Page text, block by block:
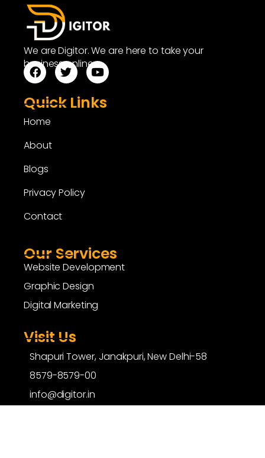
We are Digitor. We are here to take your
business online.
Quick Links
Home
About
Blogs
Privacy Policy
Contact
Our Services
Website Development
Graphic Design
Digital Marketing
Visit Us
Shapuri Tower, Janakpuri, New Delhi-58
8579-8579-00
info@digitor.in